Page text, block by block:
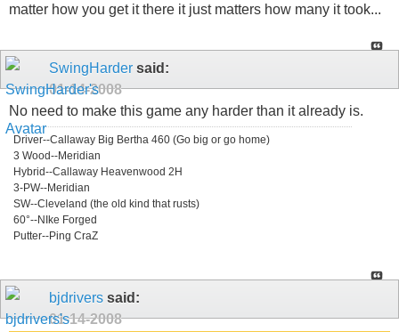
matter how you get it there it just matters how many it took...
SwingHarder said:
01-14-2008
No need to make this game any harder than it already is.
Driver--Callaway Big Bertha 460 (Go big or go home)
3 Wood--Meridian
Hybrid--Callaway Heavenwood 2H
3-PW--Meridian
SW--Cleveland (the old kind that rusts)
60°--NIke Forged
Putter--Ping CraZ
bjdrivers said:
01-14-2008